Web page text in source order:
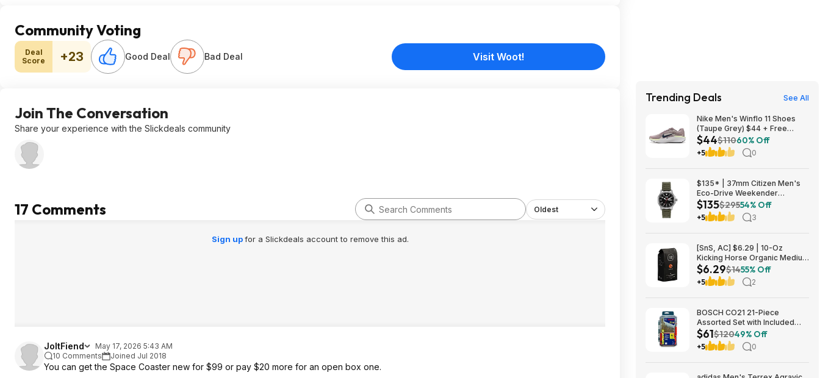
Community Voting
Deal
Score
+23 Good Deal Bad Deal Visit Woot!
Join The Conversation
Share your experience with the Slickdeals community
17 Comments Oldest
Sign upfor a Slickdeals account to remove this ad.
JoltFiend
May 17, 2026 5:43 AM
10 Comments
Joined Jul 2018
You can get the Space Coaster new for $99 or pay $20 more for an open box one.
Trending Deals See All
Nike Men's Winflo 11 Shoes
(Taupe Grey) $44 + Free
Shipping
$44$11060% Off
+5 0
$135* | 37mm Citizen Men's
Eco-Drive Weekender
Garrison Field Watch w/ Olive
Nylon Strap at Amazon
$135$29554% Off
+5 3
[SnS, AC] $6.29 | 10-Oz
Kicking Horse Organic Medium
Roast Whole Bean Coffee
(Smart Ass) at Amazon
$6.29$1455% Off
+5 2
BOSCH CO21 21-Piece
Assorted Set with Included
Case Cobalt Metal Drill Bit with
Three-Flat Shank for Drilling
Applications in Stainless Steel
$61$12049% Off
+5 0